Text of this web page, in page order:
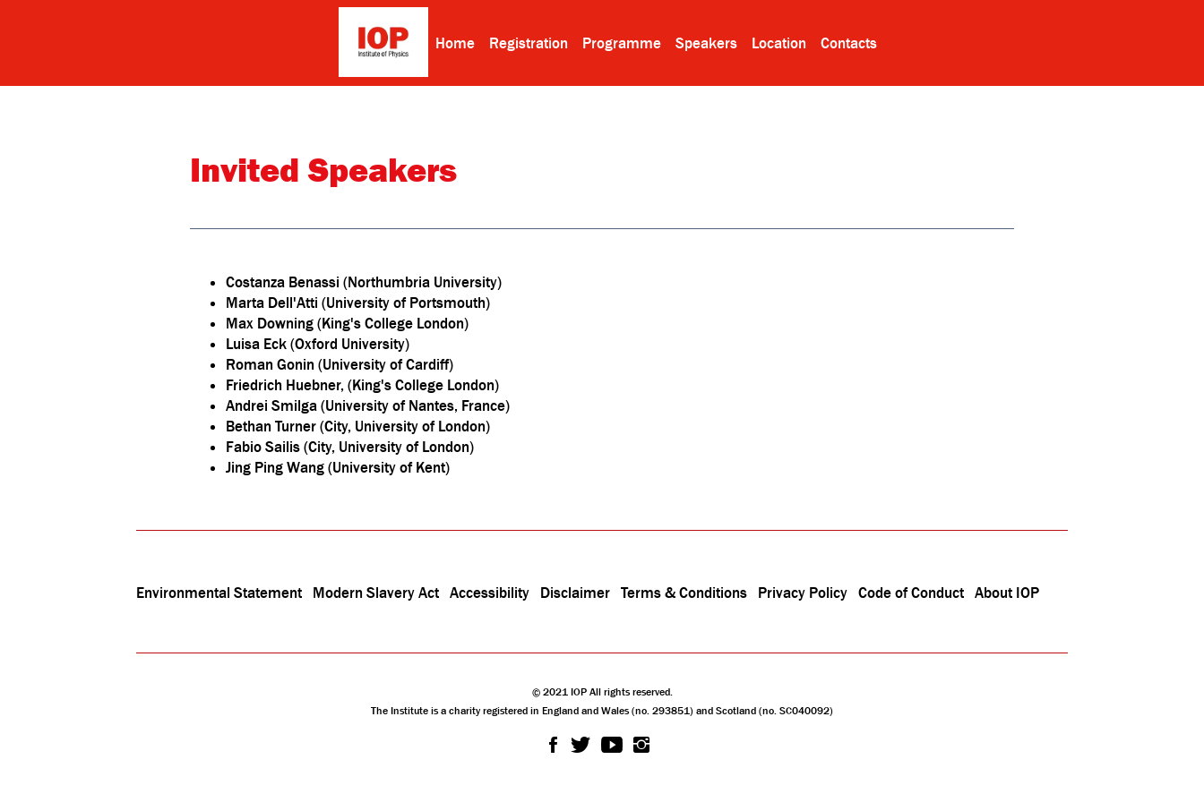
Home Registration Programme Speakers Location Contacts
Invited Speakers
Costanza Benassi (Northumbria University)
Marta Dell'Atti (University of Portsmouth)
Max Downing (King's College London)
Luisa Eck (Oxford University)
Roman Gonin (University of Cardiff)
Friedrich Huebner, (King's College London)
Andrei Smilga (University of Nantes, France)
Bethan Turner (City, University of London)
Fabio Sailis (City, University of London)
Jing Ping Wang (University of Kent)
Environmental Statement Modern Slavery Act Accessibility Disclaimer Terms & Conditions Privacy Policy Code of Conduct About IOP
© 2021 IOP All rights reserved.
The Institute is a charity registered in England and Wales (no. 293851) and Scotland (no. SC040092)